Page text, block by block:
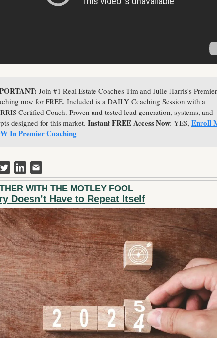
Join #1 Real Estate Coaches Tim and Julie Harris's Premier
now for FREE. Included is a DAILY Coaching Session with a
Certified Coach. Proven and tested lead generation, systems, and
designed for this market. Instant FREE Access Now: YES, Enroll
In Premier Coaching
WITH THE MOTLEY FOOL
Doesn’t Have to Repeat Itself